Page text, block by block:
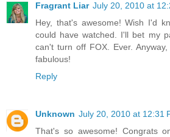
Fragrant Liar July 20, 2010 at
Hey, that's awesome! Wish I'd
could have watched. I'll bet my
can't turn off FOX. Ever.
fabulous!
Reply
Unknown July 20, 2010 at 12:31
That's so awesome! Congrats